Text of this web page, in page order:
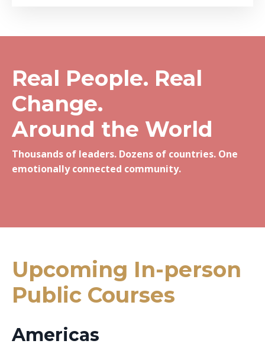
Real People. Real
Change.
Around the World
Thousands of leaders. Dozens of countries. One
emotionally connected community.
Upcoming In-person
Public Courses
Americas